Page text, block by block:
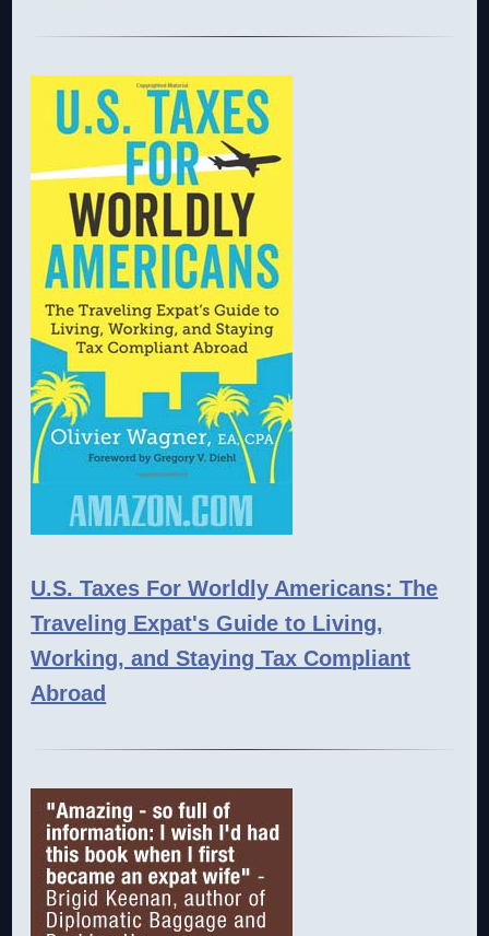
U.S. Taxes For Worldly Americans: The
Traveling Expat's Guide to Living,
Working, and Staying Tax Compliant
Abroad